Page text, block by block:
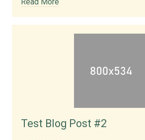
Test Blog Post #2